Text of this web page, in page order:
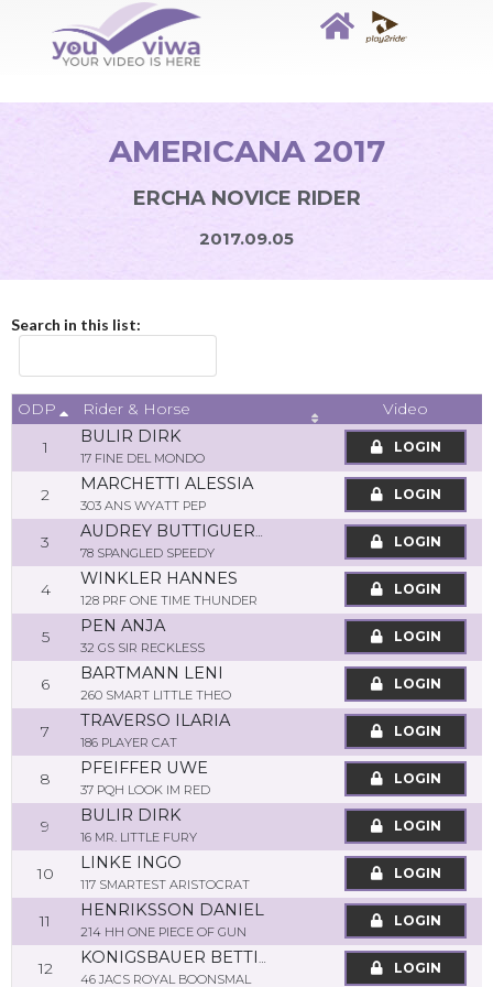
AMERICANA 2017
ERCHA NOVICE RIDER
2017.09.05
Search in this list:
ODP Rider & Horse
Video
1
BULIR DIRK
17 FINE DEL MONDO
LOGIN
2
MARCHETTI ALESSIA
303 ANS WYATT PEP
LOGIN
3
AUDREY BUTTIGUERO
78 SPANGLED SPEEDY
LOGIN
4
WINKLER HANNES
128 PRF ONE TIME THUNDER
LOGIN
5
PEN ANJA
32 GS SIR RECKLESS
LOGIN
6
BARTMANN LENI
260 SMART LITTLE THEO
LOGIN
7
TRAVERSO ILARIA
186 PLAYER CAT
LOGIN
8
PFEIFFER UWE
37 PQH LOOK IM RED
LOGIN
9
BULIR DIRK
16 MR. LITTLE FURY
LOGIN
10
LINKE INGO
117 SMARTEST ARISTOCRAT
LOGIN
11
HENRIKSSON DANIEL
214 HH ONE PIECE OF GUN
LOGIN
12
KONIGSBAUER BETTINA
46 JACS ROYAL BOONSMAL
LOGIN